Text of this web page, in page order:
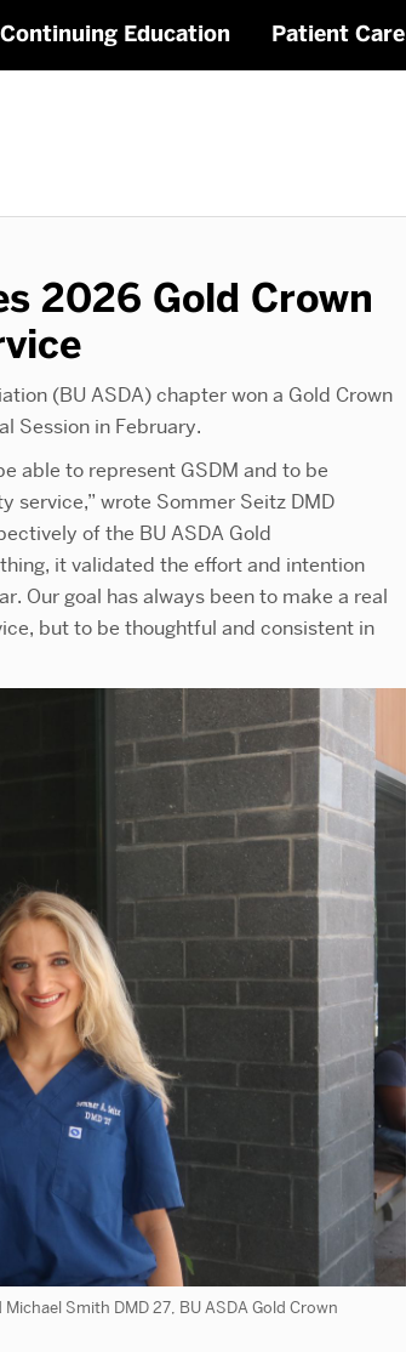
Continuing Education Patient Care
2026 Gold Crown
(BU ASDA) chapter won a Gold Crown
Session in February.
able to represent GSDM and to be
service,” wrote Sommer Seitz DMD
of the BU ASDA Gold
it validated the effort and intention
Our goal has always been to make a real
but to be thoughtful and consistent in
Smith DMD 27, BU ASDA Gold Crown